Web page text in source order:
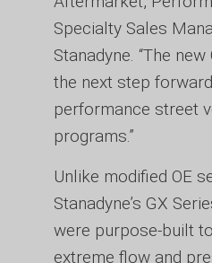
Specialty Sales
Stanadyne. “The
the next step
performance street
programs.”
Unlike modified OE
Stanadyne’s GX
were purpose-built
extreme flow and